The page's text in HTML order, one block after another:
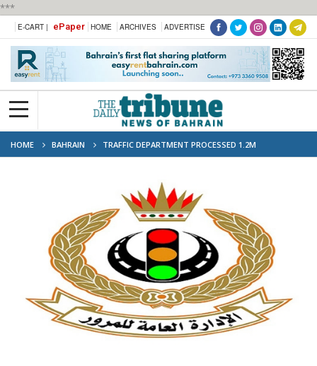
***
E-CART | ePaper HOME ARCHIVES ADVERTISE
HOME BAHRAIN
TRAFFIC DEPARTMENT PROCESSED 1.2M
APPLICATIONS IN H1